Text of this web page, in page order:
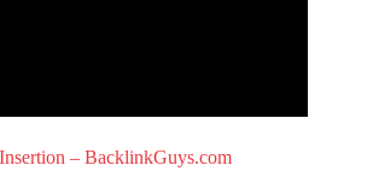
– BacklinkGuys.com